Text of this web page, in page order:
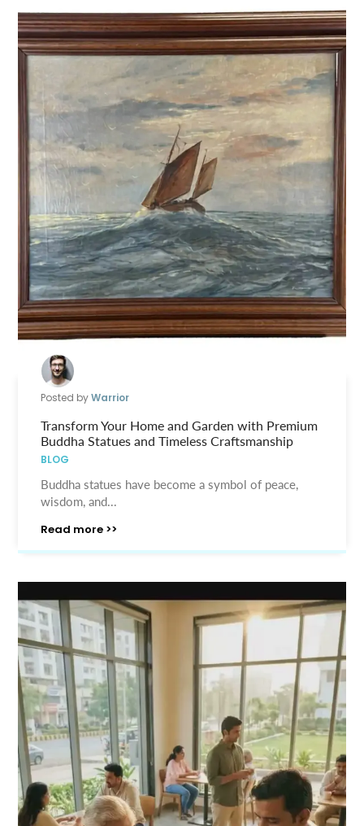
Posted byWarrior
Transform Your Home and Garden with Premium
Buddha Statues and Timeless Craftsmanship
BLOG
Buddha statues have become a symbol of peace,
wisdom, and...
Read more >>